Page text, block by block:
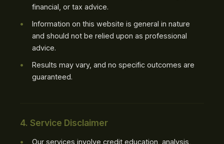
financial, or tax advice.
Information on this website is general in nature
and should not be relied upon as professional
advice.
Results may vary, and no specific outcomes are
guaranteed.
4. Service Disclaimer
Our services involve credit education, analysis,